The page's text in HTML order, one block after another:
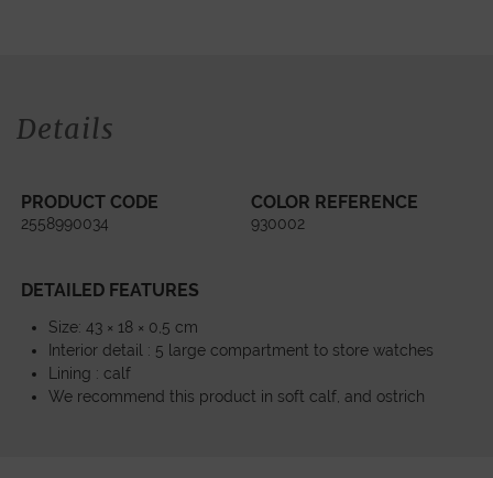
Details
PRODUCT CODE
2558990034
COLOR REFERENCE
930002
DETAILED FEATURES
Size: 43 × 18 × 0,5 cm
Interior detail : 5 large compartment to store watches
Lining : calf
We recommend this product in soft calf, and ostrich